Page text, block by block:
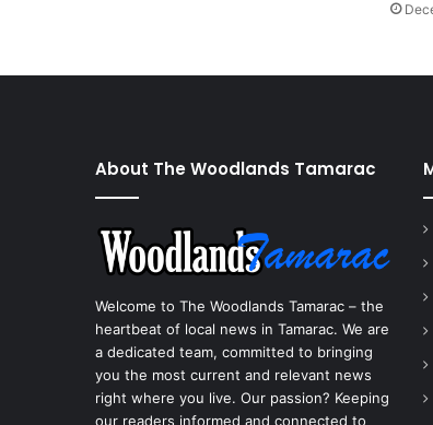
About The Woodlands Tamarac
Welcome to The Woodlands Tamarac – the
heartbeat of local news in Tamarac. We are
a dedicated team, committed to bringing
you the most current and relevant news
right where you live. Our passion? Keeping
our readers informed and connected to